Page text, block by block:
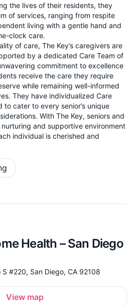
the lives of their residents, they
of services, ranging from respite
living with a gentle hand and
clock care.
of care, The Key’s caregivers are
by a dedicated Care Team of
commitment to excellence
receive the care they require
while remaining well-informed
They have individualized Care
to cater to every senior’s unique
With The Key, seniors and
and supportive environment
individual is cherished and
Health – San Diego
S #220, San Diego, CA 92108
View map